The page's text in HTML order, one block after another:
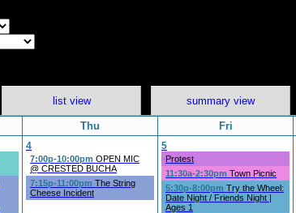
list view summary view
Thu Fri
4
7:00p-10:00pm OPEN MIC
@ CRESTED BUCHA
7:15p-11:00pm The String
Cheese Incident
5
Protest
11:30a-2:30pm Town Picnic
5:30p-8:00pm Try the Wheel:
Date Night / Friends Night |
Ages 1